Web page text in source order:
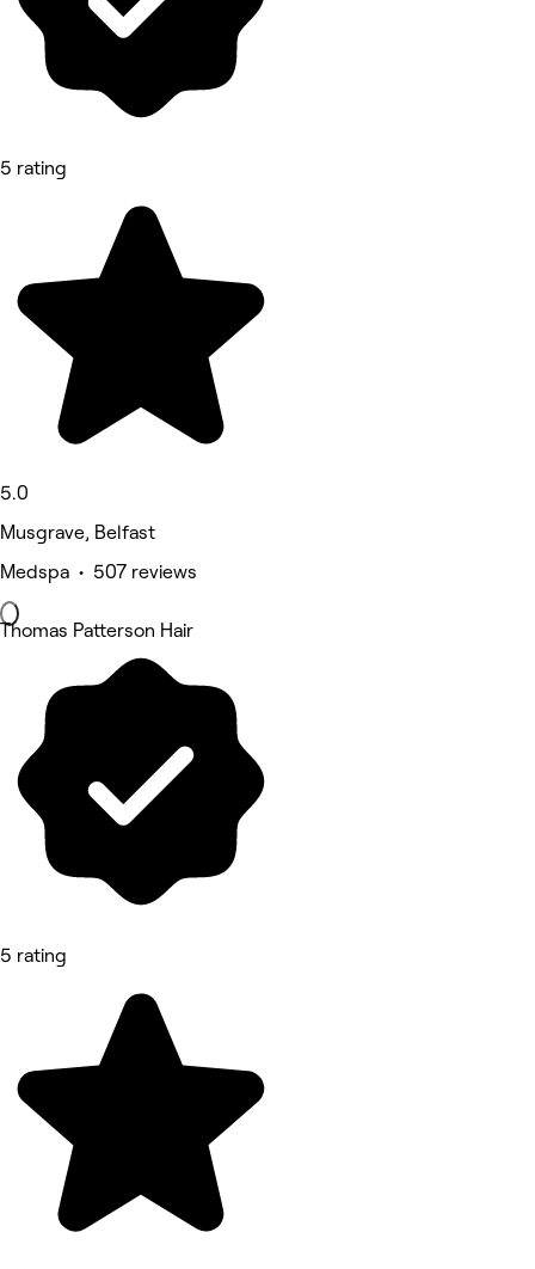
5 rating
5.0
Musgrave, Belfast
Medspa • 507 reviews
Thomas Patterson Hair
5 rating